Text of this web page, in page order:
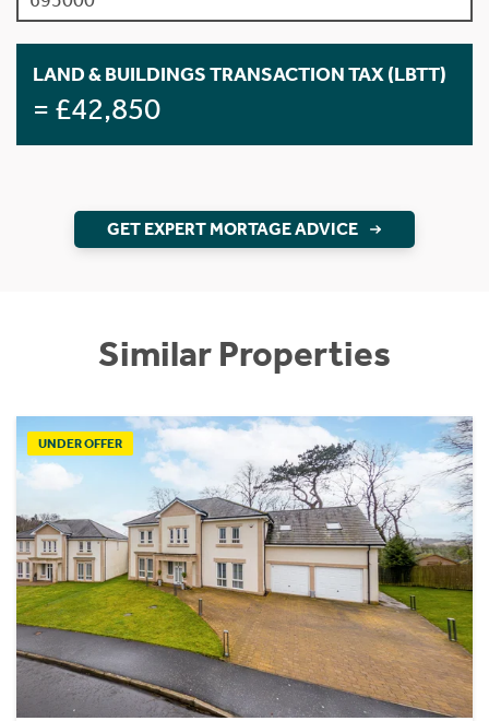
LAND & BUILDINGS TRANSACTION TAX (LBTT)
= £42,850
GET EXPERT MORTAGE ADVICE
Similar Properties
UNDER OFFER